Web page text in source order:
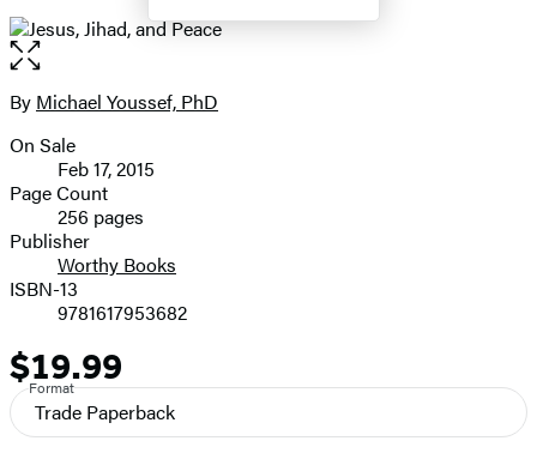
Open
the
full-
image
Contributors
By Michael Youssef, PhD
Formats
and
Prices
On Sale
Feb 17, 2015
Page Count
256 pages
Publisher
Worthy Books
ISBN-13
9781617953682
Price
$19.99
Format
Trade Paperback